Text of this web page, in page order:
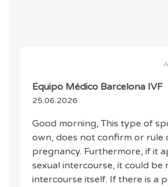
Equipo Médico Barcelona IVF
25.06.2026
Good morning, This type of
own, does not confirm or rule
pregnancy. Furthermore, if it
sexual intercourse, it could be
intercourse itself. If there is a